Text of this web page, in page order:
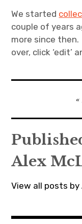
We started
couple of years
more since then.
over, click ‘edit’
Alex
View all posts by